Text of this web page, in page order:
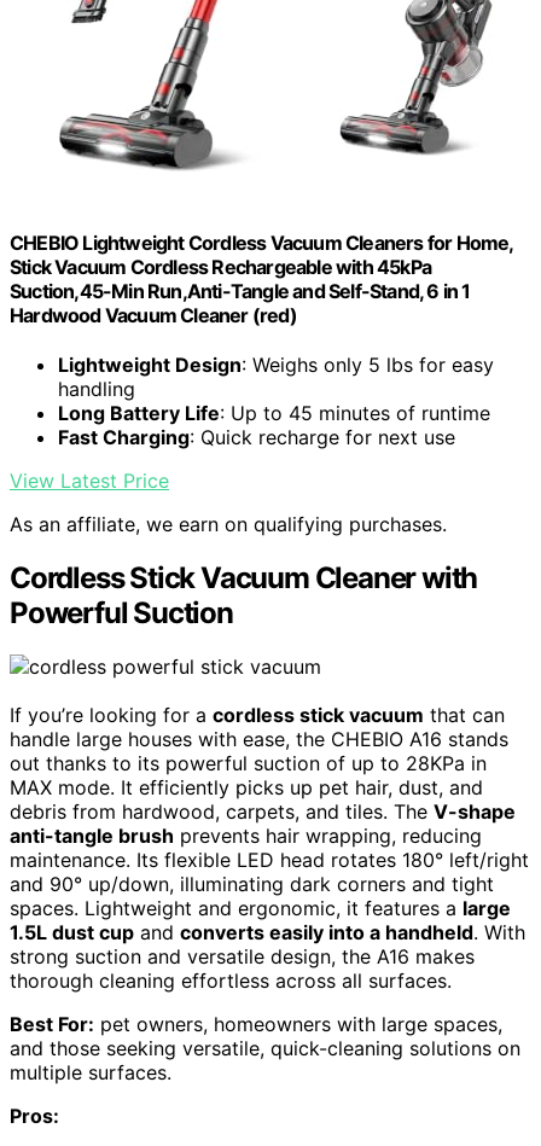
CHEBIO Lightweight Cordless Vacuum Cleaners for Home,
Stick Vacuum Cordless Rechargeable with 45kPa
Suction,45-Min Run,Anti-Tangle and Self-Stand, 6 in 1
Hardwood Vacuum Cleaner (red)
Lightweight Design: Weighs only 5 lbs for easy
handling
Long Battery Life: Up to 45 minutes of runtime
Fast Charging: Quick recharge for next use
View Latest Price
As an affiliate, we earn on qualifying purchases.
Cordless Stick Vacuum Cleaner with
Powerful Suction
If you’re looking for a cordless stick vacuum that can
handle large houses with ease, the CHEBIO A16 stands
out thanks to its powerful suction of up to 28KPa in
MAX mode. It efficiently picks up pet hair, dust, and
debris from hardwood, carpets, and tiles. The V-shape
anti-tangle brush prevents hair wrapping, reducing
maintenance. Its flexible LED head rotates 180° left/right
and 90° up/down, illuminating dark corners and tight
spaces. Lightweight and ergonomic, it features a large
1.5L dust cup and converts easily into a handheld. With
strong suction and versatile design, the A16 makes
thorough cleaning effortless across all surfaces.
Best For: pet owners, homeowners with large spaces,
and those seeking versatile, quick-cleaning solutions on
multiple surfaces.
Pros: